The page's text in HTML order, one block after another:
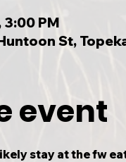
3:00 PM
St,
event
stay at the fw